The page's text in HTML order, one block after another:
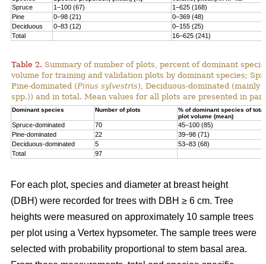
Spruce 1–100 (67)
1–625 (168)
Pine
0–98 (21)
0–369 (48)
Deciduous
0–83 (12)
0–155 (25)
Total
16–625 (241)
Table 2. Summary of number of plots, percent of dominant
volume for training and validation plots by dominant species;
Pine-dominated (Pinus sylvestris), Deciduous-dominated (mainly
spp.)) and in total. Mean values for all plots are presented in
Dominant species Number of plots
% of dominant species of total
plot volume (mean)
Spruce-dominated 70
45–100 (85)
Pine-dominated
22
39–98 (71)
Deciduous-dominated
5
53–83 (68)
Total
97
For each plot, species and diameter at breast height
(DBH) were recorded for trees with DBH ≥ 6 cm. Tree
heights were measured on approximately 10 sample trees
per plot using a Vertex hypsometer. The sample trees were
selected with probability proportional to stem basal area.